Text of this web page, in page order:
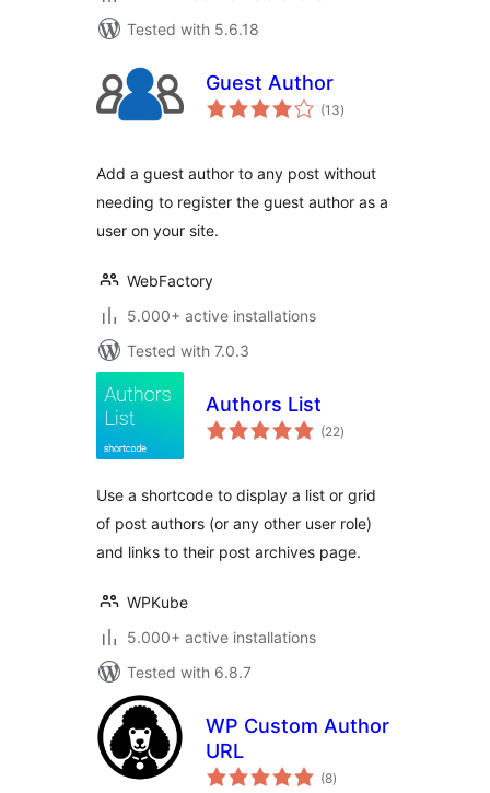
Tested with 5.6.18
Guest Author
(13total
ratings
)
Add a guest author to any post without
needing to register the guest author as a
user on your site.
WebFactory
5.000+ active installations
Tested with 7.0.3
Authors List
(22total
ratings
)
Use a shortcode to display a list or grid
of post authors (or any other user role)
and links to their post archives page.
WPKube
5.000+ active installations
Tested with 6.8.7
WP Custom Author
URL
(8total
ratings
)